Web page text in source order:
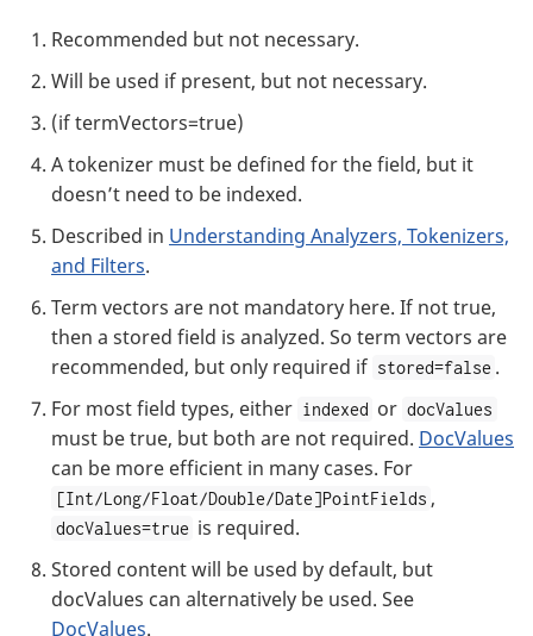
Recommended but not necessary.
Will be used if present, but not necessary.
(if termVectors=true)
A tokenizer must be defined for the field, but it
doesn’t need to be indexed.
Described in Understanding Analyzers, Tokenizers,
and Filters.
Term vectors are not mandatory here. If not true,
then a stored field is analyzed. So term vectors are
recommended, but only required if stored=false .
For most field types, either indexed or docValues
must be true, but both are not required. DocValues
can be more efficient in many cases. For
[Int/Long/Float/Double/Date]PointFields ,
docValues=true is required.
Stored content will be used by default, but
docValues can alternatively be used. See
DocValues.